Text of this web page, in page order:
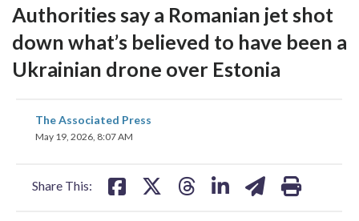
Authorities say a Romanian jet shot
down what’s believed to have been a
Ukrainian drone over Estonia
The Associated Press
May 19, 2026, 8:07 AM
Share This:
share
on